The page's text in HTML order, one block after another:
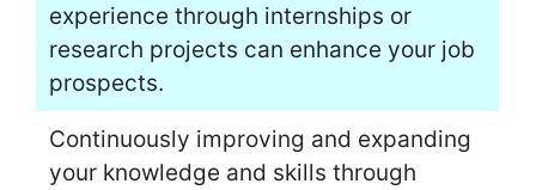
experience through internships or
research projects can enhance your job
prospects.
Continuously improving and expanding
your knowledge and skills through